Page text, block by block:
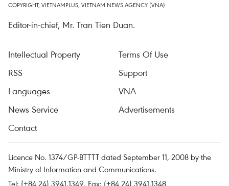
COPYRIGHT, VIETNAMPLUS, VIETNAM NEWS AGENCY (VNA)
Editor-in-chief, Mr. Tran Tien Duan.
Intellectual Property
Terms Of Use
RSS
Support
Languages
VNA
News Service
Advertisements
Contact
Licence No. 1374/GP-BTTTT dated September 11, 2008 by the
Ministry of Information and Communications.
Tel: (+84 24) 3941.1349, Fax: (+84 24) 3941.1348